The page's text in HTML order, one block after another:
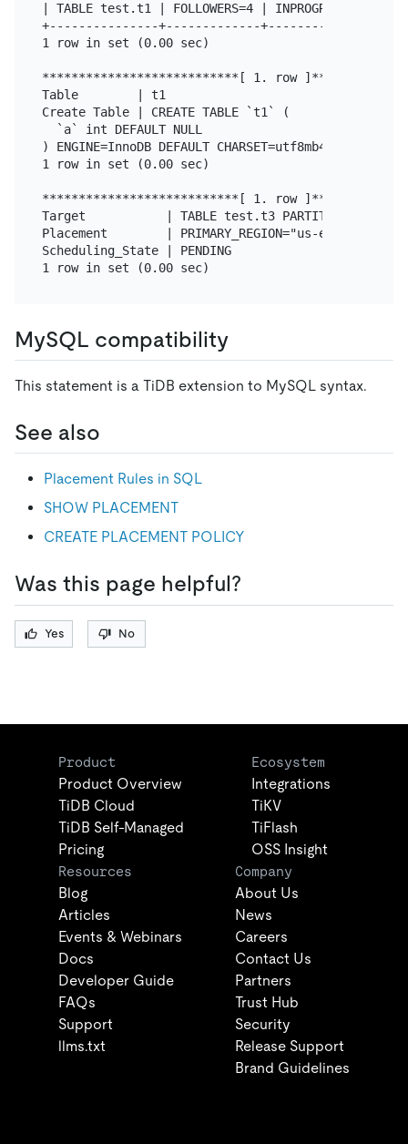
| TABLE test.t1 | FOLLOWERS=4 | INPROGRESS       |
+---------------+-------------+------------------+
1 row in set (0.00 sec)
***************************[ 1. row
Table        | t1
Create Table | CREATE TABLE `t1` (
  `a` int DEFAULT NULL
) ENGINE=InnoDB DEFAULT CHARSET=utf8mb4
1 row in set (0.00 sec)
***************************[ 1. row
Target           | TABLE test.t3 PARTITION p1
Placement        | PRIMARY_REGION="us-east-1"
Scheduling_State | PENDING
MySQL compatibility
This statement is a TiDB extension to MySQL syntax.
See also
Placement Rules in SQL
SHOW PLACEMENT
CREATE PLACEMENT POLICY
Was this page helpful?
Yes No
Product
Product Overview
TiDB Cloud
TiDB Self-Managed
Pricing
Ecosystem
Integrations
TiKV
TiFlash
OSS Insight
Resources
Blog
Articles
Events & Webinars
Docs
Developer Guide
FAQs
Support
llms.txt
Company
About Us
News
Careers
Contact Us
Partners
Trust Hub
Security
Release Support
Brand Guidelines